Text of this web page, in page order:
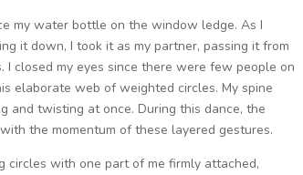
my water bottle on the window ledge. As I
it down, I took it as my partner, passing it from
I closed my eyes since there were few people on
elaborate web of weighted circles. My spine
and twisting at once. During this dance, the
the momentum of these layered gestures.
circles with one part of me firmly attached,